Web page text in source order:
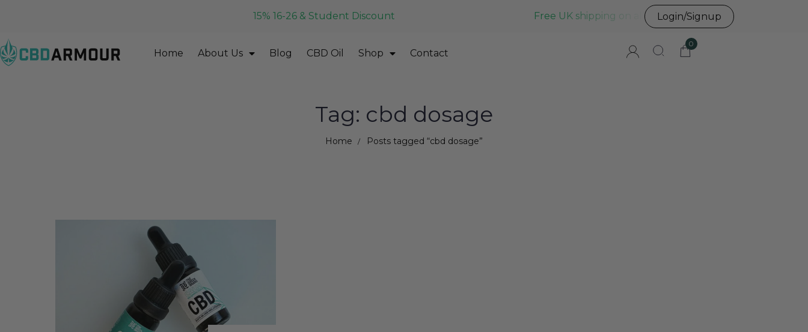
15% 16-26 & Student Discount Free UK shipping on all UK orders before 3pm
Login/Signup
Home About Us Blog CBD Oil Shop Contact
0
Tag: cbd dosage
Home Posts tagged “cbd dosage”